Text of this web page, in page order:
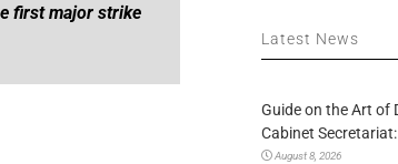
first major strike
Latest News
Guide on the Art of
Cabinet
August 8, 2026